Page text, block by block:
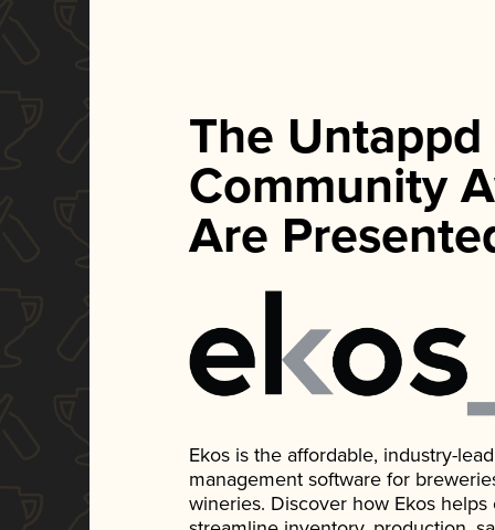
The Untappd
Community
Are
Ekos is the affordable, industry-
management software for
wineries. Discover how Ekos